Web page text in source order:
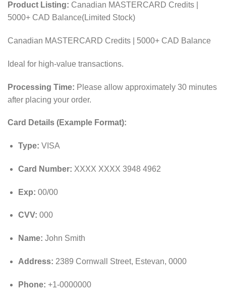
Product Listing: Canadian MASTERCARD Credits |
5000+ CAD Balance(Limited Stock)
Canadian MASTERCARD Credits | 5000+ CAD Balance
Ideal for high-value transactions.
Processing Time: Please allow approximately 30 minutes
after placing your order.
Card Details (Example Format):
Type: VISA
Card Number: XXXX XXXX 3948 4962
Exp: 00/00
CVV: 000
Name: John Smith
Address: 2389 Cornwall Street, Estevan, 0000
Phone: +1-0000000